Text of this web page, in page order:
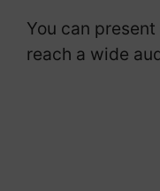
You can
reach a wide